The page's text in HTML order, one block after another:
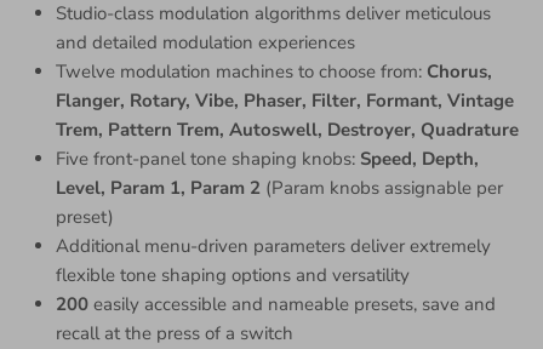
Studio-class modulation algorithms deliver meticulous
and detailed modulation experiences
Twelve modulation machines to choose from: Chorus,
Flanger, Rotary, Vibe, Phaser, Filter, Formant, Vintage
Trem, Pattern Trem, Autoswell, Destroyer, Quadrature
Five front-panel tone shaping knobs: Speed, Depth,
Level, Param 1, Param 2 (Param knobs assignable per
preset)
Additional menu-driven parameters deliver extremely
flexible tone shaping options and versatility
200 easily accessible and nameable presets, save and
recall at the press of a switch